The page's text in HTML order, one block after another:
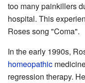
too many painkillers
hospital. This
Roses song "Coma".
In the early 1990s,
homeopathic
regression therapy.